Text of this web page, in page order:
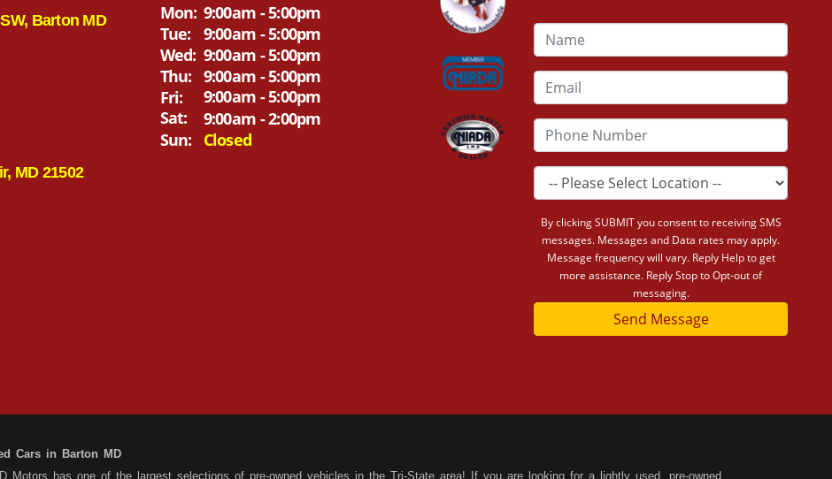
Barton MD
MD 21502
Mon: 9:00am - 5:00pm
Tue:
9:00am - 5:00pm
Wed: 9:00am - 5:00pm
Thu: 9:00am - 5:00pm
Fri:
9:00am - 5:00pm
Sat:
9:00am - 2:00pm
Sun:
Closed
By clicking SUBMIT you consent to receiving SMS
messages. Messages and Data rates may apply.
Message frequency will vary. Reply Help to get
more assistance. Reply Stop to Opt-out of
messaging.
Send Message
Cars in Barton MD
Motors has one of the largest selections of pre-owned vehicles in the Tri-State area! If you are looking for a lightly used, pre-owned